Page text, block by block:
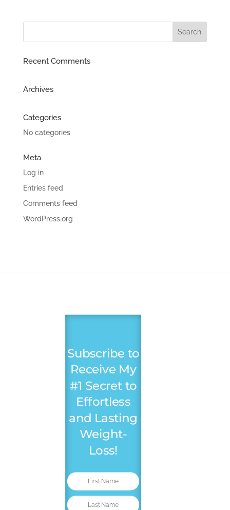
Recent Comments
Archives
Categories
No categories
Meta
Log in
Entries feed
Comments feed
WordPress.org
Subscribe to
Receive My
#1 Secret to
Effortless
and Lasting
Weight-
Loss!